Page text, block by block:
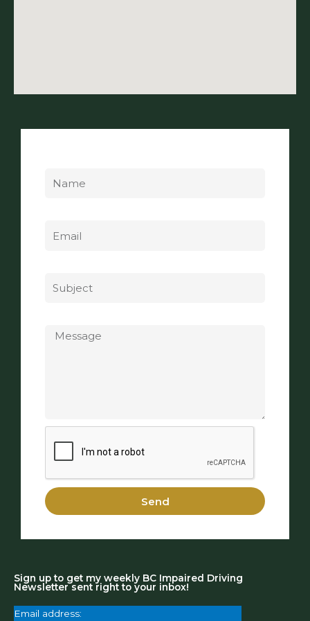
Send
Sign up to get my weekly BC Impaired Driving
Newsletter sent right to your inbox!
Email address: